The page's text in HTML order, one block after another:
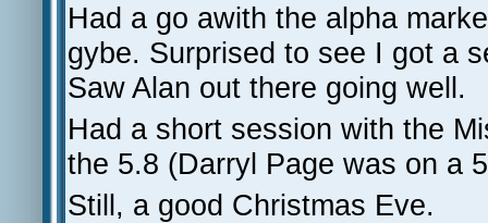
Had a go awith the alpha
gybe. Surprised to see I got a
Saw Alan out there going well.
Had a short session with the
the 5.8 (Darryl Page was on a
Still, a good Christmas Eve.